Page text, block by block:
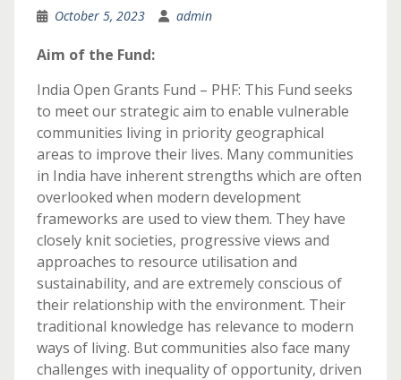
October 5, 2023 admin
Aim of the Fund:
India Open Grants Fund – PHF: This Fund seeks
to meet our strategic aim to enable vulnerable
communities living in priority geographical
areas to improve their lives. Many communities
in India have inherent strengths which are often
overlooked when modern development
frameworks are used to view them. They have
closely knit societies, progressive views and
approaches to resource utilisation and
sustainability, and are extremely conscious of
their relationship with the environment. Their
traditional knowledge has relevance to modern
ways of living. But communities also face many
challenges with inequality of opportunity, driven